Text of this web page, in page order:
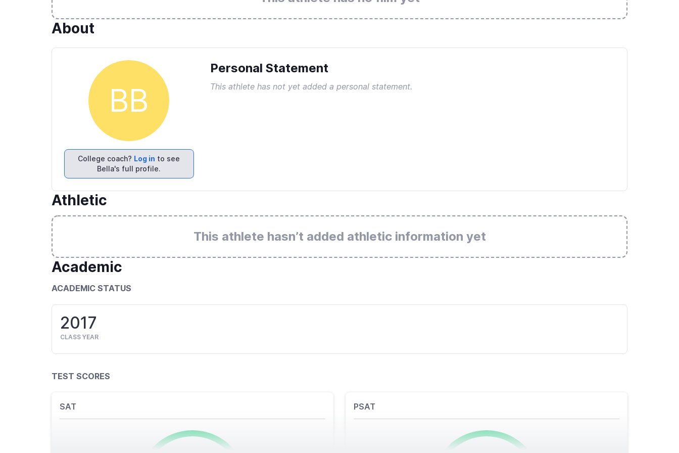
About
BB
College coach? Log in to see
Bella's full profile.
Personal Statement
This athlete has not yet added a personal statement.
Athletic
This athlete hasn’t added athletic information yet
Academic
ACADEMIC STATUS
2017
CLASS YEAR
TEST SCORES
SAT PSAT